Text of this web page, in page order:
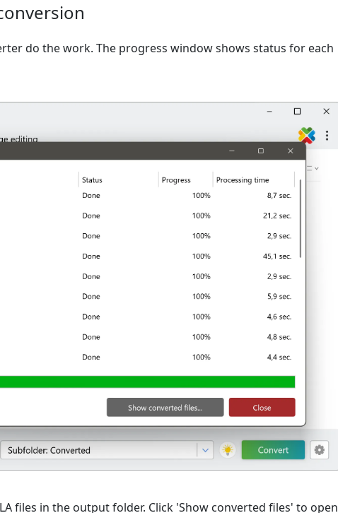
do the work. The progress window shows status for each
files in the output folder. Click 'Show converted files' to open